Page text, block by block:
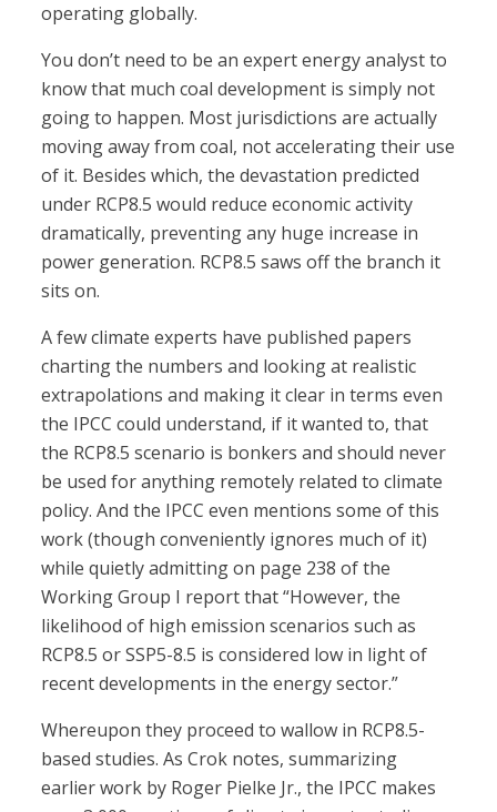
operating globally.
You don’t need to be an expert energy analyst to
know that much coal development is simply not
going to happen. Most jurisdictions are actually
moving away from coal, not accelerating their use
of it. Besides which, the devastation predicted
under RCP8.5 would reduce economic activity
dramatically, preventing any huge increase in
power generation. RCP8.5 saws off the branch it
sits on.
A few climate experts have published papers
charting the numbers and looking at realistic
extrapolations and making it clear in terms even
the IPCC could understand, if it wanted to, that
the RCP8.5 scenario is bonkers and should never
be used for anything remotely related to climate
policy. And the IPCC even mentions some of this
work (though conveniently ignores much of it)
while quietly admitting on page 238 of the
Working Group I report that “However, the
likelihood of high emission scenarios such as
RCP8.5 or SSP5-8.5 is considered low in light of
recent developments in the energy sector.”
Whereupon they proceed to wallow in RCP8.5-
based studies. As Crok notes, summarizing
earlier work by Roger Pielke Jr., the IPCC makes